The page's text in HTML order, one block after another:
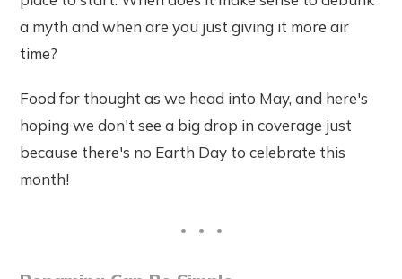
a myth and when are you just giving it more air
time?
Food for thought as we head into May, and here's
hoping we don't see a big drop in coverage just
because there's no Earth Day to celebrate this
month!